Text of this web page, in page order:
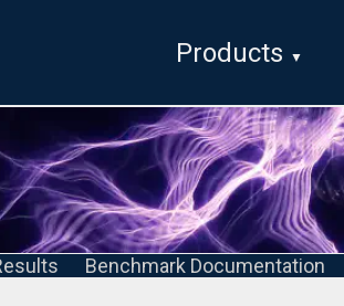
Products
Benchmark Documentation